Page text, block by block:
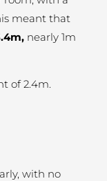
meant that
nearly 1m
of 2.4m.
with no